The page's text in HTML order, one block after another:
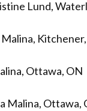
Lund,
Ottawa, ON
Malina, Ottawa,